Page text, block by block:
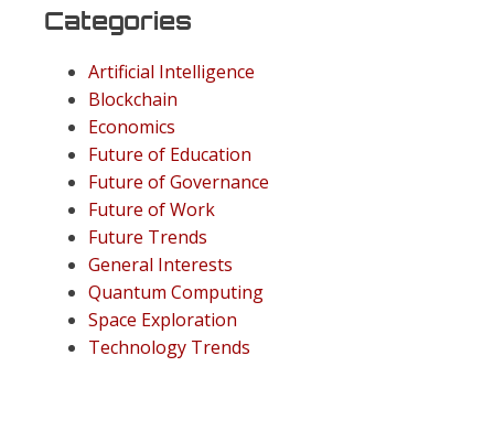
Categories
Artificial Intelligence
Blockchain
Economics
Future of Education
Future of Governance
Future of Work
Future Trends
General Interests
Quantum Computing
Space Exploration
Technology Trends